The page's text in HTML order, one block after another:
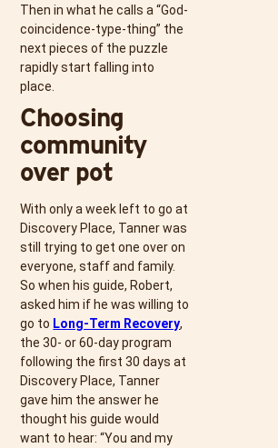
Then in what he calls a “God-
coincidence-type-thing” the
next pieces of the puzzle
rapidly start falling into
place.
Choosing
community
over pot
With only a week left to go at
Discovery Place, Tanner was
still trying to get one over on
everyone, staff and family.
So when his guide, Robert,
asked him if he was willing to
go to Long-Term Recovery,
the 30- or 60-day program
following the first 30 days at
Discovery Place, Tanner
gave him the answer he
thought his guide would
want to hear: “You and my